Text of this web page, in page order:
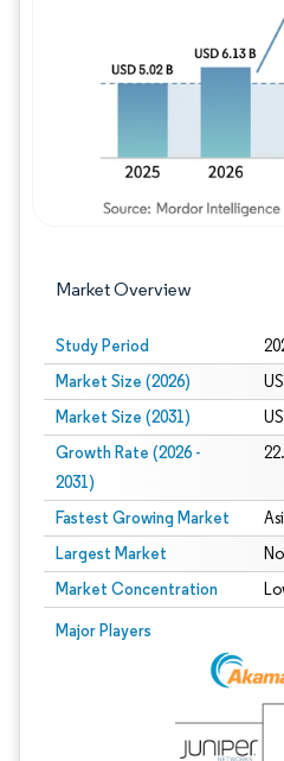
Market Overview
Study Period
Market Size (2026)
Market Size (2031)
Growth Rate (2026 -
2031)
Fastest Growing Market
Largest Market
Market Concentration
Major Players
Image © Mordor Intelligence. Reuse